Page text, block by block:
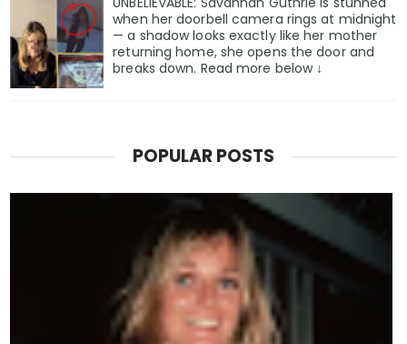
when her doorbell camera rings at midnight
— a shadow looks exactly like her mother
returning home, she opens the door and
breaks down. Read more below ↓
POPULAR POSTS